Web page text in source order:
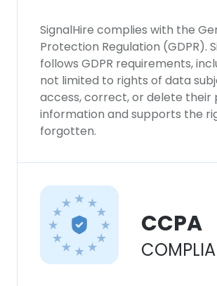
SignalHire complies with the
Protection Regulation (GDPR).
follows GDPR requirements,
not limited to rights of data
access, correct, or delete their
information and supports the
forgotten.
CCPA